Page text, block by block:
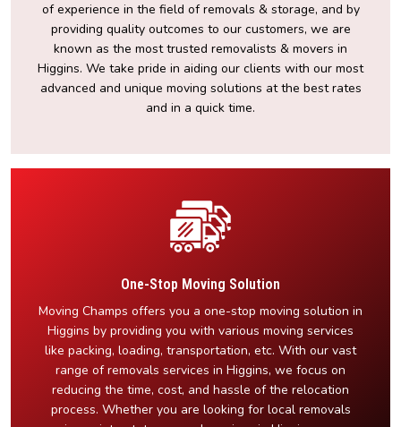
of experience in the field of removals & storage, and by
providing quality outcomes to our customers, we are
known as the most trusted removalists & movers in
Higgins. We take pride in aiding our clients with our most
advanced and unique moving solutions at the best rates
and in a quick time.
One-Stop Moving Solution
Moving Champs offers you a one-stop moving solution in
Higgins by providing you with various moving services
like packing, loading, transportation, etc. With our vast
range of removals services in Higgins, we focus on
reducing the time, cost, and hassle of the relocation
process. Whether you are looking for local removals